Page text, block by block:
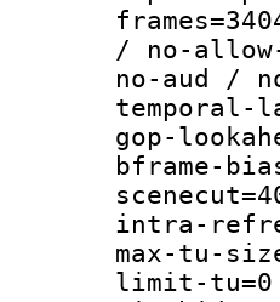
/ no-
no-aud /
temporal-
gop-
bframe-
intra-
max-tu-
limit-tu=0